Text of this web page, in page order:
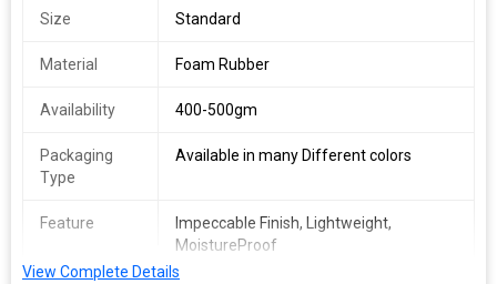
Size Standard
Material Foam Rubber
Availability 400-500gm
Packaging
Type
Available in many Different colors
Feature
Impeccable Finish, Lightweight,
MoistureProof
View Complete Details